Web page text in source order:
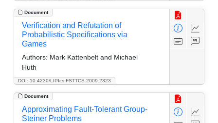
Document
DOI: 10.4230/LIPIcs.FSTTCS.2009.2323
Verification and Refutation of
Probabilistic Specifications via
Games
Authors: Mark Kattenbelt and Michael
Huth
Document
Approximating Fault-Tolerant Group-
Steiner Problems